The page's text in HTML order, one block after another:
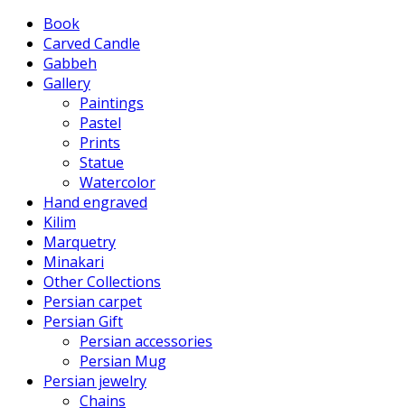
Book
Carved Candle
Gabbeh
Gallery
Paintings
Pastel
Prints
Statue
Watercolor
Hand engraved
Kilim
Marquetry
Minakari
Other Collections
Persian carpet
Persian Gift
Persian accessories
Persian Mug
Persian jewelry
Chains